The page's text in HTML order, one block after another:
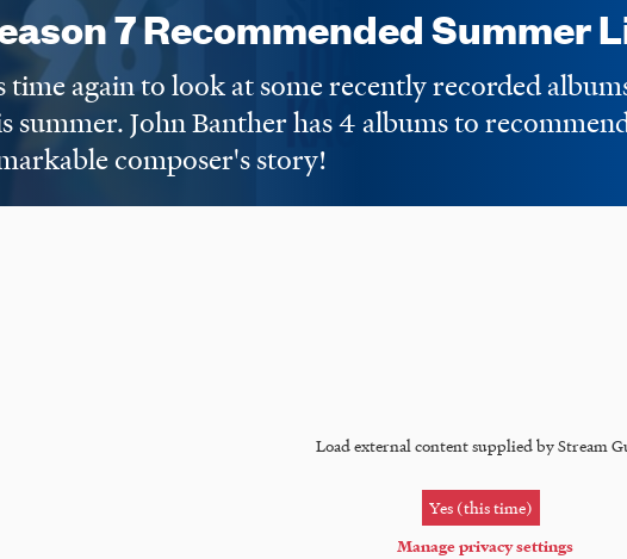
7 Recommended Summer
time again to look at some recently recorded
summer. John Banther has 4 albums to
composer's story!
Load external content supplied byStream
Yes (this time)
Manage privacy settings